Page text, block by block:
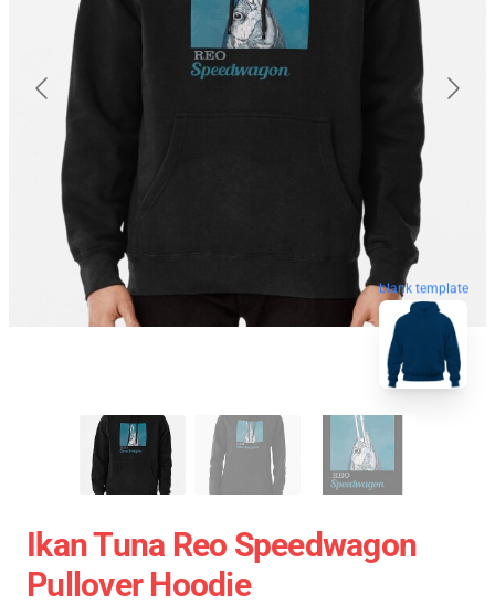
blank template
Ikan Tuna Reo Speedwagon
Pullover Hoodie